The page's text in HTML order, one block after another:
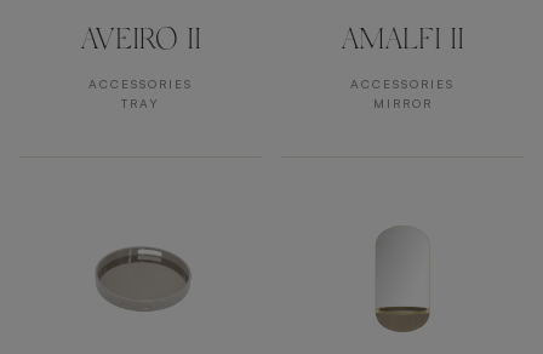
AVEIRO II
ACCESSORIES
TRAY
AMALFI II
ACCESSORIES
MIRROR